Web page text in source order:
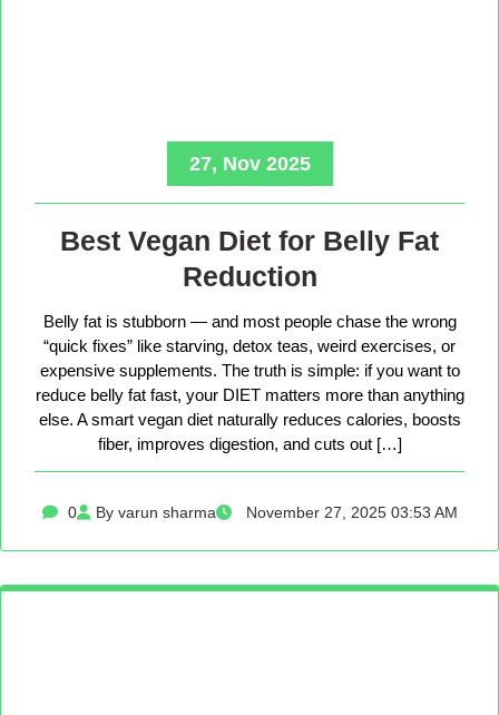
27, Nov 2025
Best Vegan Diet for Belly Fat
Reduction
Belly fat is stubborn — and most people chase the wrong
“quick fixes” like starving, detox teas, weird exercises, or
expensive supplements. The truth is simple: if you want to
reduce belly fat fast, your DIET matters more than anything
else. A smart vegan diet naturally reduces calories, boosts
fiber, improves digestion, and cuts out […]
0 By varun sharma November 27, 2025 03:53 AM